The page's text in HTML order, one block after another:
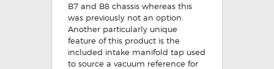
B7 and B8 chassis whereas this
was previously not an option.
Another particularly unique
feature of this product is the
included intake manifold tap used
to source a vacuum reference for